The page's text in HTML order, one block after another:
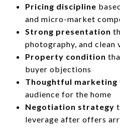
Pricing discipline
and micro-market
Strong presentation
photography, and clean
Property condition
buyer objections
Thoughtful marketing
audience for the home
Negotiation strategy
leverage after offers